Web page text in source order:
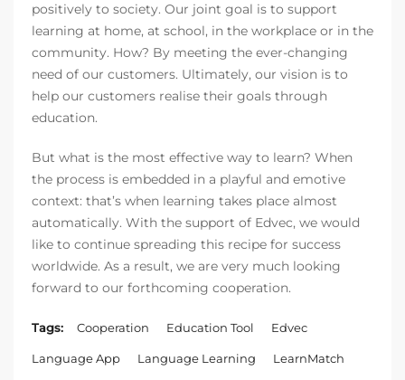
positively to society. Our joint goal is to support
learning at home, at school, in the workplace or in the
community. How? By meeting the ever-changing
need of our customers. Ultimately, our vision is to
help our customers realise their goals through
education.
But what is the most effective way to learn? When
the process is embedded in a playful and emotive
context: that’s when learning takes place almost
automatically. With the support of Edvec, we would
like to continue spreading this recipe for success
worldwide. As a result, we are very much looking
forward to our forthcoming cooperation.
Tags: Cooperation Education Tool Edvec
Language App Language Learning LearnMatch